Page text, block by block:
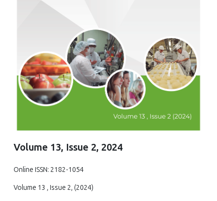
Volume 13, Issue 2, 2024
Online ISSN: 2182-1054
Volume 13 , Issue 2, (2024)